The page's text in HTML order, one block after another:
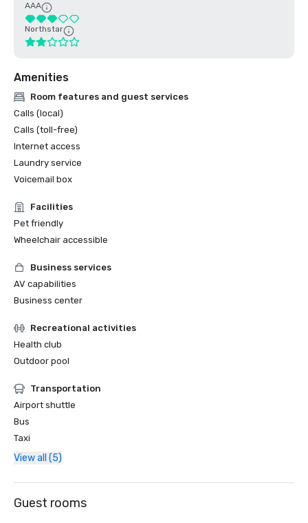
AAA
Northstar
Amenities
Room features and guest services
Calls (local)
Calls (toll-free)
Internet access
Laundry service
Voicemail box
Facilities
Pet friendly
Wheelchair accessible
Business services
AV capabilities
Business center
Recreational activities
Health club
Outdoor pool
Transportation
Airport shuttle
Bus
Taxi
View all (5)
Guest rooms